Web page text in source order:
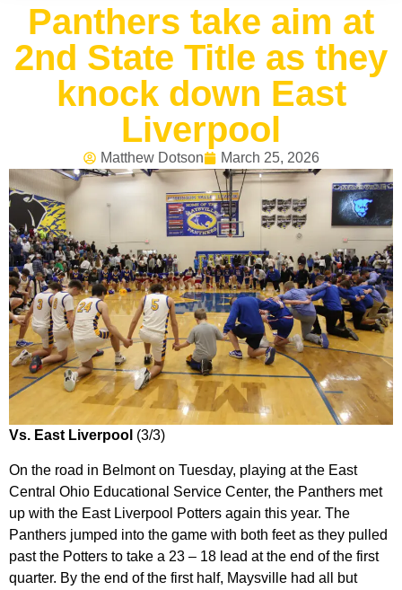
Panthers take aim at
2nd State Title as they
knock down East
Liverpool
Matthew Dotson March 25, 2026
Vs. East Liverpool (3/3)
On the road in Belmont on Tuesday, playing at the East
Central Ohio Educational Service Center, the Panthers met
up with the East Liverpool Potters again this year. The
Panthers jumped into the game with both feet as they pulled
past the Potters to take a 23 – 18 lead at the end of the first
quarter. By the end of the first half, Maysville had all but